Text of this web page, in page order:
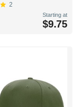
2
Starting at
$9.75